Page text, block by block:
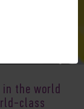
in the world
class